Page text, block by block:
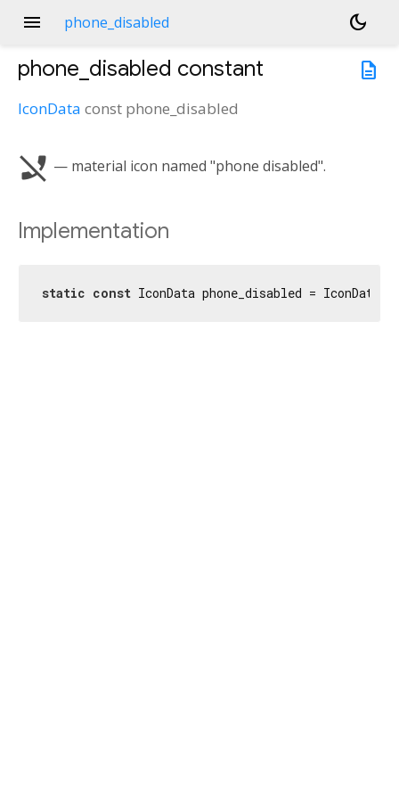
menu phone_disabled
dark_mode
description
phone_disabled constant
IconData const phone_disabled
phone_disabled — material icon named "phone disabled".
Implementation
static const IconData phone_disabled = IconData(